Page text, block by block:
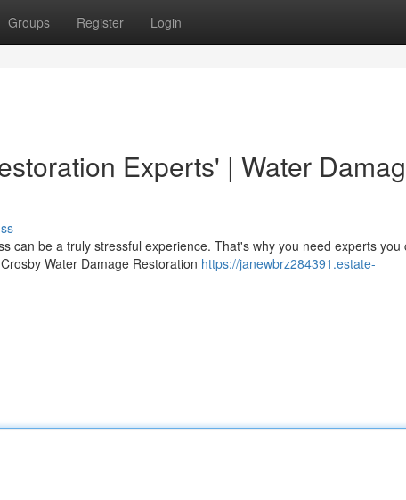
Groups Register Login
Experts' | Water
can be a truly stressful experience. That's why you need experts you
Water Damage Restoration https://janewbrz284391.estate-